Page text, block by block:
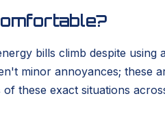
bills climb despite using
minor annoyances; these
these exact situations